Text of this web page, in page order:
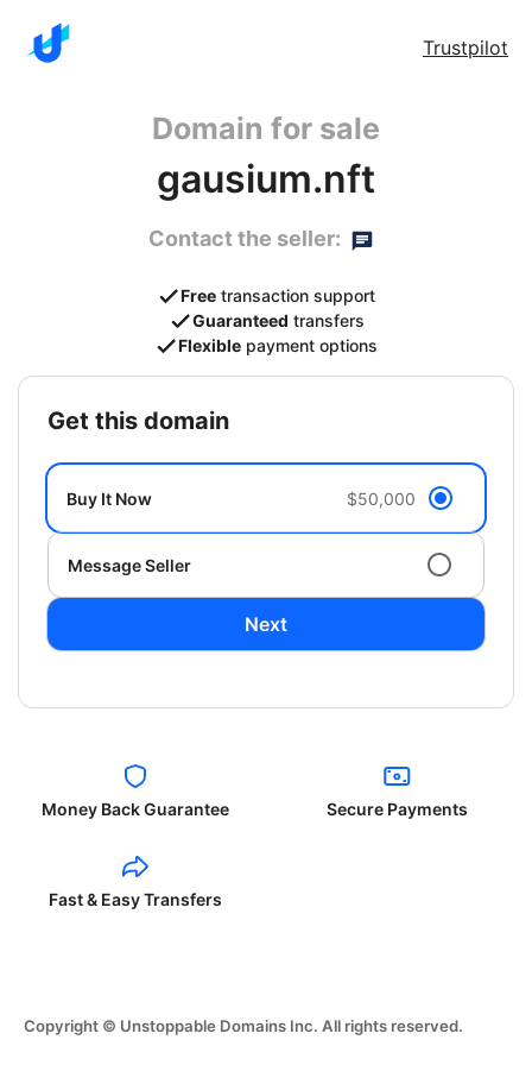
Trustpilot
Domain for sale
gausium.nft
Contact the seller:
Free transaction support
Guaranteed transfers
Flexible payment options
get this domain
Buy It Now $50,000
Message Seller
Next
Money Back Guarantee Secure Payments
Fast & Easy Transfers
Copyright © Unstoppable Domains Inc. All rights reserved.